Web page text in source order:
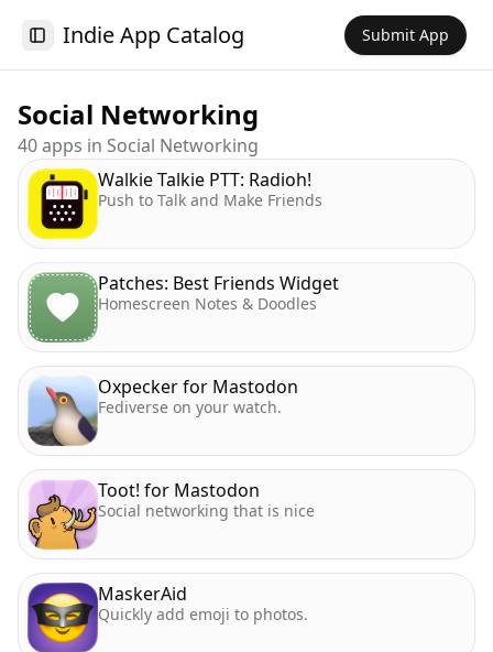
Toggle Sidebar
Indie App Catalog Submit App
Social Networking
40apps in Social Networking
Walkie Talkie PTT: Radioh!
Push to Talk and Make Friends
Patches: Best Friends Widget
Homescreen Notes & Doodles
Oxpecker for Mastodon
Fediverse on your watch.
Toot! for Mastodon
Social networking that is nice
MaskerAid
Quickly add emoji to photos.